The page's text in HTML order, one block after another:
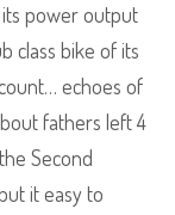
its power output
class bike of its
echoes of
fathers left 4
Second
it easy to